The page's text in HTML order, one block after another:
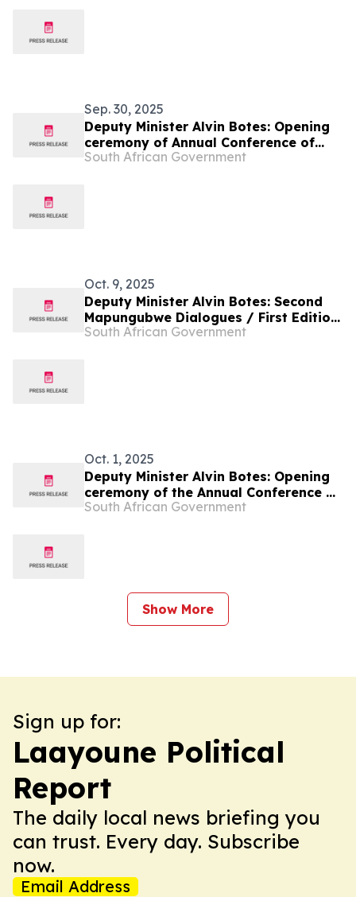
Sep. 30, 2025
Deputy Minister Alvin Botes: Opening
ceremony of Annual Conference of
Speakers of African Parliaments
South African Government
Oct. 9, 2025
Deputy Minister Alvin Botes: Second
Mapungubwe Dialogues / First Edition
of Diaspora Week
South African Government
Oct. 1, 2025
Deputy Minister Alvin Botes: Opening
ceremony of the Annual Conference of
Speakers of African Parliaments
South African Government
Show More
Sign up for:
Laayoune Political
Report
The daily local news briefing you
can trust. Every day. Subscribe
now.
Email Address